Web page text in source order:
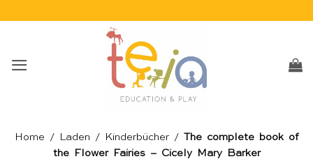
Home / Laden / Kinderbücher /
The complete book of
the Flower Fairies – Cicely Mary Barker